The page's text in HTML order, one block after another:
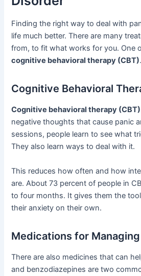
Finding the right way to deal with
life much better. There are many
from, to fit what works for you. One
cognitive behavioral therapy (CBT).
Cognitive Behavioral
Cognitive behavioral therapy (CBT)
negative thoughts that cause panic
sessions, people learn to see what
They also learn ways to deal with it.
This reduces how often and how
are. About 73 percent of people in
to four months. It gives them the
their anxiety on their own.
Medications for
There are also medicines that can
and benzodiazepines are two